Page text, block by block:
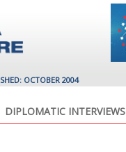
OCTOBER 2004
DIPLOMATIC INTERVIEWS